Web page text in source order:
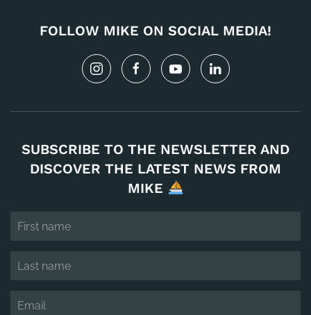
FOLLOW MIKE ON SOCIAL MEDIA!
SUBSCRIBE TO THE NEWSLETTER AND
DISCOVER THE LATEST NEWS FROM
MIKE